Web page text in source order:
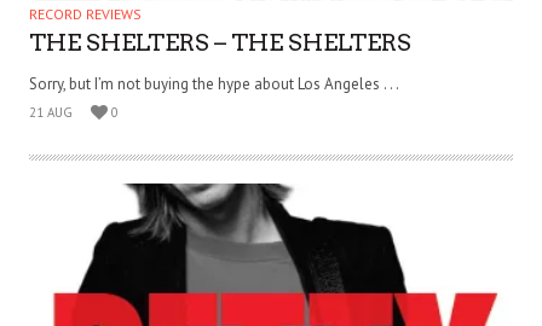
RECORD REVIEWS
THE SHELTERS – THE SHELTERS
Sorry, but I’m not buying the hype about Los Angeles . . .
21 AUG 0